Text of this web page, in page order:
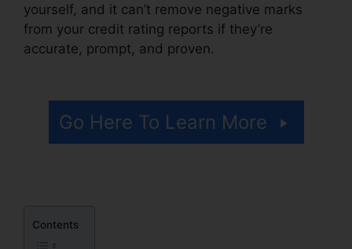
yourself, and it can’t remove negative marks
from your credit rating reports if they’re
accurate, prompt, and proven.
Go Here To Learn More
Contents